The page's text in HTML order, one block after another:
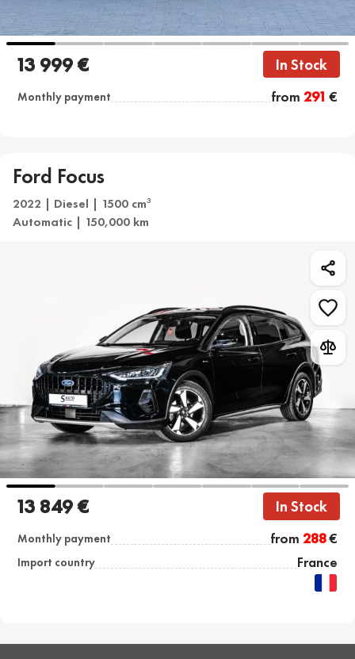
13 999 € In Stock
Monthly payment from 291 €
Ford Focus
2022 | Diesel | 1500 cm3
Automatic | 150,000 km
13 849 € In Stock
Monthly payment from 288€
Import country France